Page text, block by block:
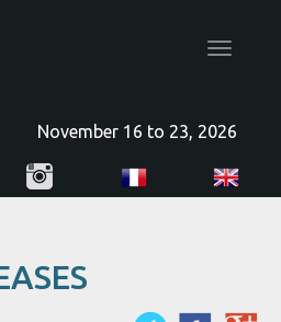
Toggle
November 16 to 23, 2026